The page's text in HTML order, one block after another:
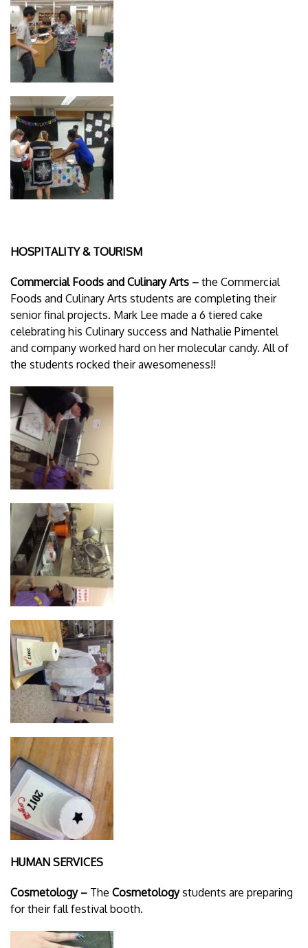
HOSPITALITY & TOURISM
Commercial Foods and Culinary Arts – the Commercial
Foods and Culinary Arts students are completing their
senior final projects. Mark Lee made a 6 tiered cake
celebrating his Culinary success and Nathalie Pimentel
and company worked hard on her molecular candy. All of
the students rocked their awesomeness!!
HUMAN SERVICES
Cosmetology – The Cosmetologystudents are preparing
for their fall festival booth.